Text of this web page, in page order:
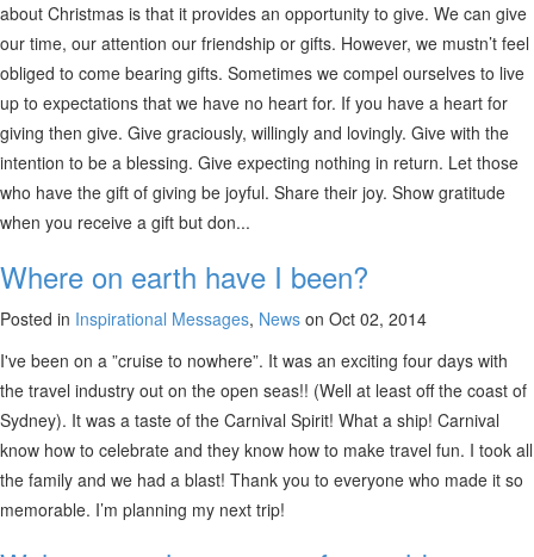
about Christmas is that it provides an opportunity to give. We can give
our time, our attention our friendship or gifts. However, we mustn’t feel
obliged to come bearing gifts. Sometimes we compel ourselves to live
up to expectations that we have no heart for. If you have a heart for
giving then give. Give graciously, willingly and lovingly. Give with the
intention to be a blessing. Give expecting nothing in return. Let those
who have the gift of giving be joyful. Share their joy. Show gratitude
when you receive a gift but don...
Where on earth have I been?
Posted in Inspirational Messages, News on Oct 02, 2014
I've been on a ”cruise to nowhere”. It was an exciting four days with
the travel industry out on the open seas!! (Well at least off the coast of
Sydney). It was a taste of the Carnival Spirit! What a ship! Carnival
know how to celebrate and they know how to make travel fun. I took all
the family and we had a blast! Thank you to everyone who made it so
memorable. I’m planning my next trip!